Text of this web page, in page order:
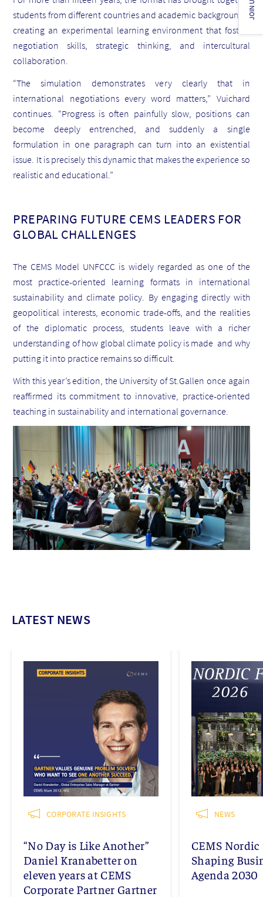
students from different countries and academic backgrounds,
creating an experimental learning environment that fosters
negotiation skills, strategic thinking, and intercultural
collaboration.
“The simulation demonstrates very clearly that in
international negotiations every word matters,” Vuichard
continues. “Progress is often painfully slow, positions can
become deeply entrenched, and suddenly a single
formulation in one paragraph can turn into an existential
issue. It is precisely this dynamic that makes the experience so
realistic and educational.”
PREPARING FUTURE CEMS LEADERS FOR
GLOBAL CHALLENGES
The CEMS Model UNFCCC is widely regarded as one of the
most practice-oriented learning formats in international
sustainability and climate policy. By engaging directly with
geopolitical interests, economic trade-offs, and the realities
of the diplomatic process, students leave with a richer
understanding of how global climate policy is made and why
putting it into practice remains so difficult.
With this year’s edition, the University of St.Gallen once again
reaffirmed its commitment to innovative, practice-oriented
teaching in sustainability and international governance.
LATEST NEWS
CORPORATE INSIGHTS
“No Day is Like Another”
Daniel Kranabetter on
eleven years at CEMS
Corporate Partner Gartner
NEWS
CEMS
Shaping
Agenda 2030
JOIN US!